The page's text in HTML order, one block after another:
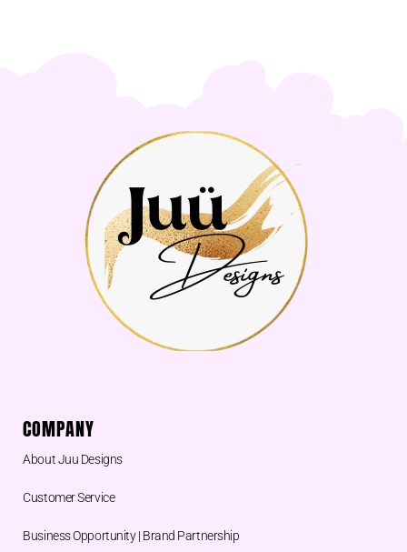
COMPANY
About Juu Designs
Customer Service
Business Opportunity | Brand Partnership